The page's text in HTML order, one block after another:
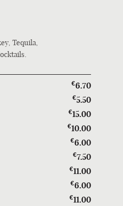
Tequila,
€6.70
€5.50
€15.00
€10.00
€6.00
€7.50
€11.00
€6.00
€11.00